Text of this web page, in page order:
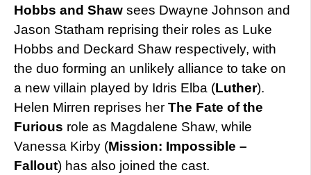
Hobbs and Shaw sees Dwayne Johnson and
Jason Statham reprising their roles as Luke
Hobbs and Deckard Shaw respectively, with
the duo forming an unlikely alliance to take on
a new villain played by Idris Elba (Luther).
Helen Mirren reprises her The Fate of the
Furious role as Magdalene Shaw, while
Vanessa Kirby (Mission: Impossible –
Fallout) has also joined the cast.